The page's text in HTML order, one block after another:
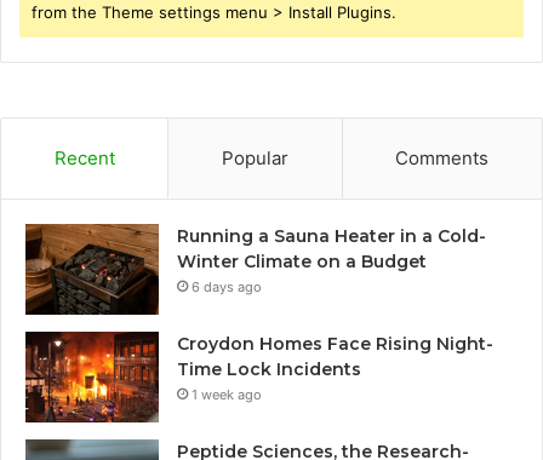
from the Theme settings menu > Install Plugins.
Recent Popular Comments
Running a Sauna Heater in a Cold-
Winter Climate on a Budget
6 days ago
Croydon Homes Face Rising Night-
Time Lock Incidents
1 week ago
Peptide Sciences, the Research-